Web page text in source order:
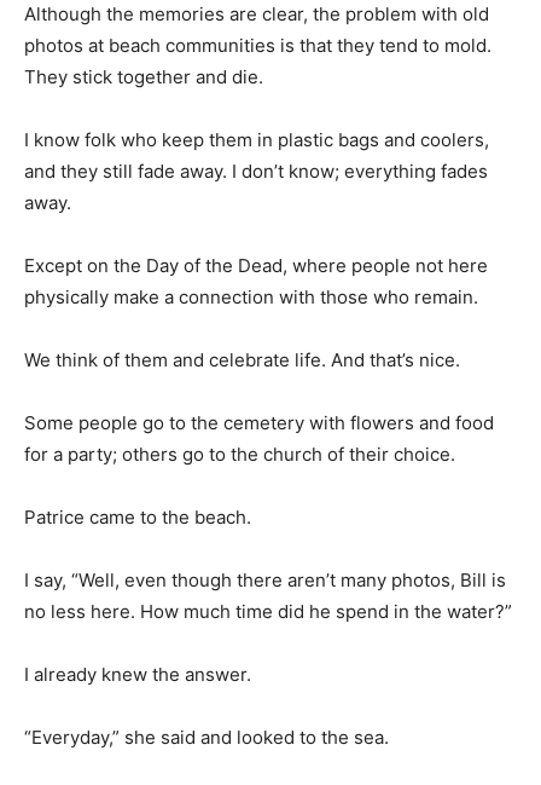
Although the memories are clear, the problem with old
photos at beach communities is that they tend to mold.
They stick together and die.
I know folk who keep them in plastic bags and coolers,
and they still fade away. I don’t know; everything fades
away.
Except on the Day of the Dead, where people not here
physically make a connection with those who remain.
We think of them and celebrate life. And that’s nice.
Some people go to the cemetery with flowers and food
for a party; others go to the church of their choice.
Patrice came to the beach.
I say, “Well, even though there aren’t many photos, Bill is
no less here. How much time did he spend in the water?”
I already knew the answer.
“Everyday,” she said and looked to the sea.